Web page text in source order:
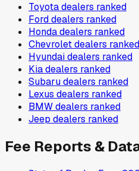
Toyotadealers ranked
Forddealers ranked
Hondadealers ranked
Chevroletdealers ranked
Hyundaidealers ranked
Kiadealers ranked
Subarudealers ranked
Lexus dealers ranked
BMWdealers ranked
Jeep dealers ranked
Fee Reports &